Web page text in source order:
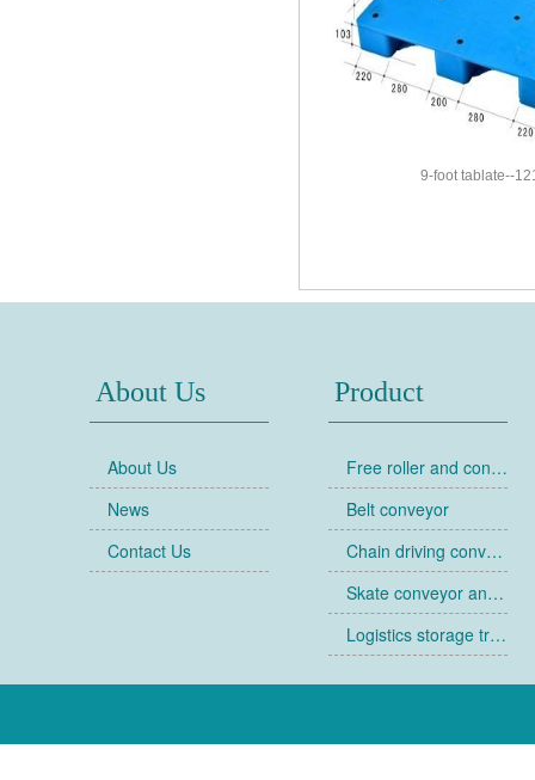
9-foot tablate--
About Us
About Us
News
Contact Us
Product
Free roller and conveyor
Belt conveyor
Chain driving conveyor
Skate conveyor and skate
Logistics storage trolley